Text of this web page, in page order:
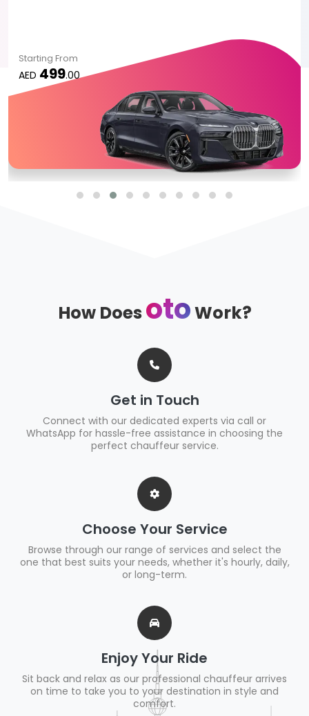
Starting From
AED 499.00
How DoesotoWork?
Get in Touch
Connect with our dedicated experts via call or
WhatsApp for hassle-free assistance in choosing the
perfect chauffeur service.
Choose Your Service
Browse through our range of services and select the
one that best suits your needs, whether it's hourly, daily,
or long-term.
Enjoy Your Ride
Sit back and relax as our professional chauffeur arrives
on time to take you to your destination in style and
comfort.